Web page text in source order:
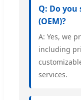
Q: Do
(OEM)?
A: Yes, we
including
services.